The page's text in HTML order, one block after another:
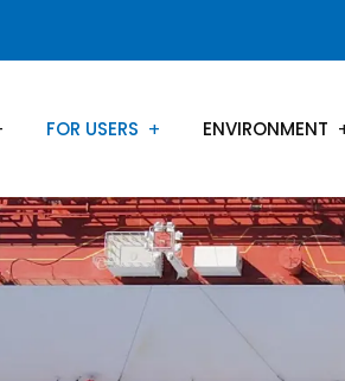
FOR USERS ENVIRONMENT